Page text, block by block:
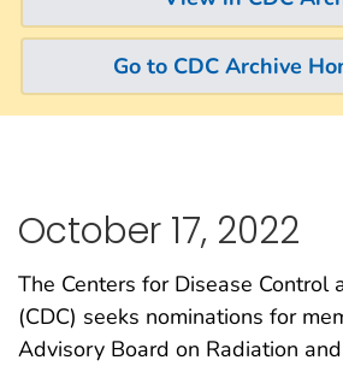
Go to CDC Archive
October 17, 2022
The Centers for Disease Control
(CDC) seeks nominations for
Advisory Board on Radiation